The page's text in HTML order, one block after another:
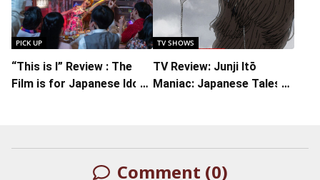
PICK UP
“This is I” Review : The
Film is for Japanese Idol
TV SHOWS
TV Review: Junji Itō
Maniac: Japanese Tales
Comment (0)